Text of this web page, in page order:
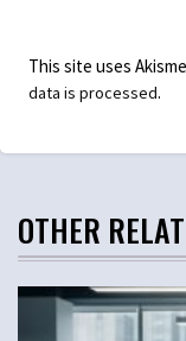
This site uses
data is processed.
OTHER